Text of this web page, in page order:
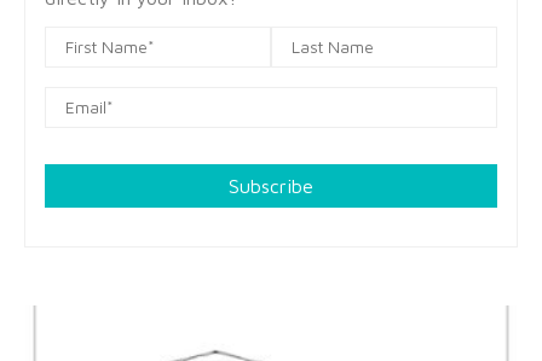
Subscribe